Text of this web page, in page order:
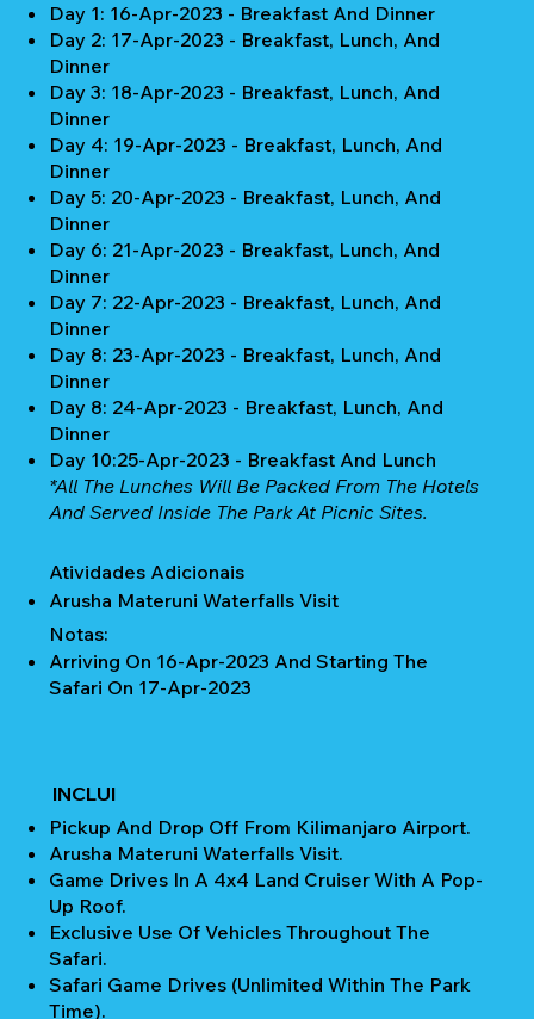
Day 1: 16-Apr-2023 - Breakfast And Dinner
Day 2: 17-Apr-2023 - Breakfast, Lunch, And
Dinner
Day 3: 18-Apr-2023 - Breakfast, Lunch, And
Dinner
Day 4: 19-Apr-2023 - Breakfast, Lunch, And
Dinner
Day 5: 20-Apr-2023 - Breakfast, Lunch, And
Dinner
Day 6: 21-Apr-2023 - Breakfast, Lunch, And
Dinner
Day 7: 22-Apr-2023 - Breakfast, Lunch, And
Dinner
Day 8: 23-Apr-2023 - Breakfast, Lunch, And
Dinner
Day 8: 24-Apr-2023 - Breakfast, Lunch, And
Dinner
Day 10:25-Apr-2023 - Breakfast And Lunch
*All The Lunches Will Be Packed From The Hotels
And Served Inside The Park At Picnic Sites.
Atividades Adicionais
Arusha Materuni Waterfalls Visit
Notas:
Arriving On 16-Apr-2023 And Starting The
Safari On 17-Apr-2023
INCLUI
Pickup And Drop Off From Kilimanjaro Airport.
Arusha Materuni Waterfalls Visit.
Game Drives In A 4x4 Land Cruiser With A Pop-
Up Roof.
Exclusive Use Of Vehicles Throughout The
Safari.
Safari Game Drives (unlimited Within The Park
Time).